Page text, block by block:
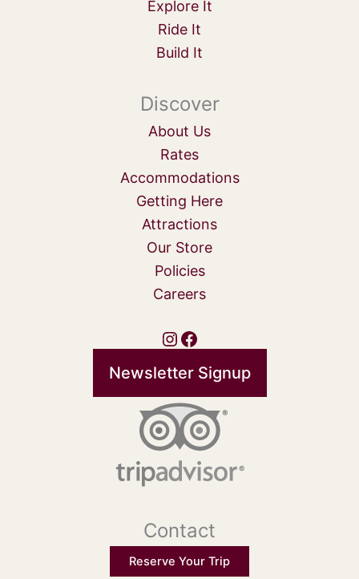
Explore It
Ride It
Build It
Discover
About Us
Rates
Accommodations
Getting Here
Attractions
Our Store
Policies
Careers
Instagram
Facebook
Newsletter Signup
Contact
Reserve Your Trip